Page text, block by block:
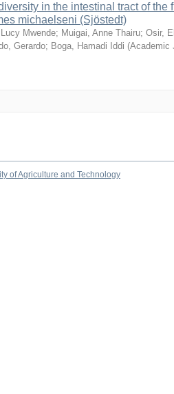
in the intestinal tract of the
michaelseni (Sjöstedt)
Mwende; Muigai, Anne Thairu; Osir,
Gerardo; Boga, Hamadi Iddi (Academic
of Agriculture and Technology